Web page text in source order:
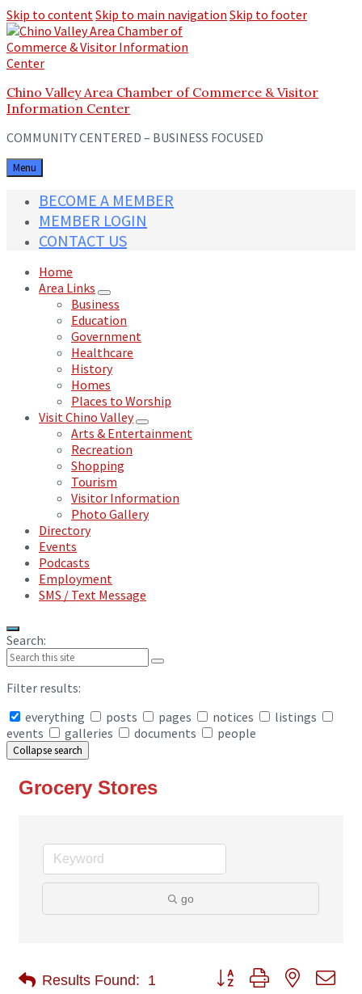
Skip to contentSkip to main navigation Skip to footer
Chino Valley Area Chamber of Commerce & Visitor
Information Center
COMMUNITY CENTERED – BUSINESS FOCUSED
Menu
BECOME A MEMBER
MEMBER LOGIN
CONTACT US
Home
Area Links
Business
Education
Government
Healthcare
History
Homes
Places to Worship
Visit Chino Valley
Arts & Entertainment
Recreation
Shopping
Tourism
Visitor Information
Photo Gallery
Directory
Events
Podcasts
Employment
SMS / Text Message
Search:
Filter results:
everything
posts pages notices
listings
events
galleries documents people
Collapse search
Grocery Stores
go
Results Found: 1 Button group with nested